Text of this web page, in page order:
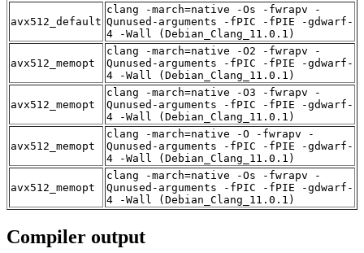
avx512_default
clang -march=native -Os -fwrapv -
Qunused-arguments -fPIC -fPIE -gdwarf-
4 -Wall (Debian_Clang_11.0.1)
avx512_memopt
clang -march=native -O2 -fwrapv -
Qunused-arguments -fPIC -fPIE -gdwarf-
4 -Wall (Debian_Clang_11.0.1)
avx512_memopt
clang -march=native -O3 -fwrapv -
Qunused-arguments -fPIC -fPIE -gdwarf-
4 -Wall (Debian_Clang_11.0.1)
avx512_memopt
clang -march=native -O -fwrapv -
Qunused-arguments -fPIC -fPIE -gdwarf-
4 -Wall (Debian_Clang_11.0.1)
avx512_memopt
clang -march=native -Os -fwrapv -
Qunused-arguments -fPIC -fPIE -gdwarf-
4 -Wall (Debian_Clang_11.0.1)
Compiler output